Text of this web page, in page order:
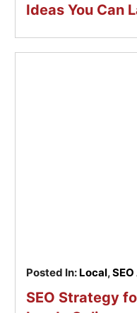
Ideas You Can
Posted In: Local,
SEO Strategy